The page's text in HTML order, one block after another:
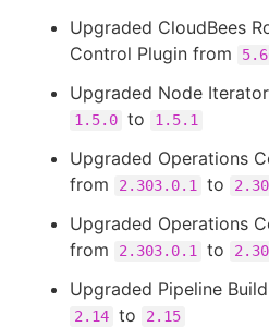
Upgraded CloudBees
Control Plugin from
Upgraded Node
1.5.0 to 1.5.1
Upgraded Operations
from
2.303.0.1 to
Upgraded Operations
from
2.303.0.1 to
Upgraded Pipeline
2.14 to 2.15